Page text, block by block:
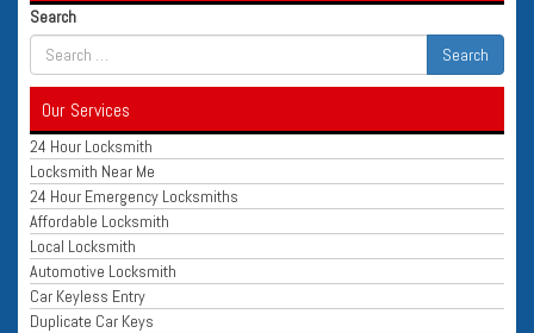
Search
Our Services
24 Hour Locksmith
Locksmith Near Me
24 Hour Emergency Locksmiths
Affordable Locksmith
Local Locksmith
Automotive Locksmith
Car Keyless Entry
Duplicate Car Keys